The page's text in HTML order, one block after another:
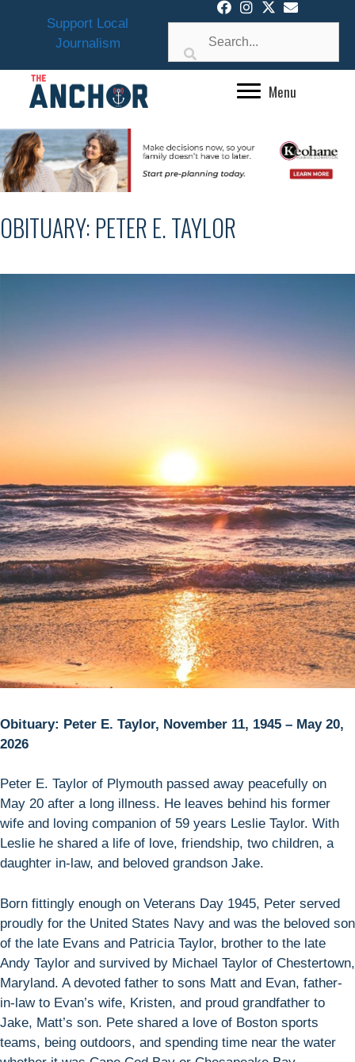
Support Local
Journalism
Menu
OBITUARY: PETER E. TAYLOR
Obituary: Peter E. Taylor, November 11, 1945 – May 20,
2026
Peter E. Taylor of Plymouth passed away peacefully on
May 20 after a long illness. He leaves behind his former
wife and loving companion of 59 years Leslie Taylor. With
Leslie he shared a life of love, friendship, two children, a
daughter in-law, and beloved grandson Jake.
Born fittingly enough on Veterans Day 1945, Peter served
proudly for the United States Navy and was the beloved son
of the late Evans and Patricia Taylor, brother to the late
Andy Taylor and survived by Michael Taylor of Chestertown,
Maryland. A devoted father to sons Matt and Evan, father-
in-law to Evan’s wife, Kristen, and proud grandfather to
Jake, Matt’s son. Pete shared a love of Boston sports
teams, being outdoors, and spending time near the water